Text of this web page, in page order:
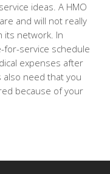
ideas. A HMO
and will not really
its network. In
for-service schedule
expenses after
also need that you
because of your